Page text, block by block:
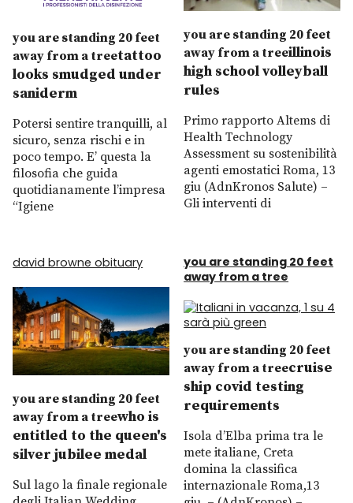
you are standing 20 feet
away from a treetattoo
looks smudged under
saniderm
Potersi sentire tranquilli, al
sicuro, senza rischi e in
poco tempo. E’ questa la
filosofia che guida
quotidianamente l’impresa
“Igiene
you are standing 20 feet
away from a treeillinois
high school volleyball
rules
Primo rapporto Altems di
Health Technology
Assessment su sostenibilità
agenti emostatici Roma, 13
giu (AdnKronos Salute) –
Gli interventi di
david browne obituary
you are standing 20 feet
away from a treewho is
entitled to the queen's
silver jubilee medal
Sul lago la finale regionale
you are standing 20 feet
away from a tree
you are standing 20 feet
away from a treecruise
ship covid testing
requirements
Isola d’Elba prima tra le
mete italiane, Creta
domina la classifica
internazionale Roma,13